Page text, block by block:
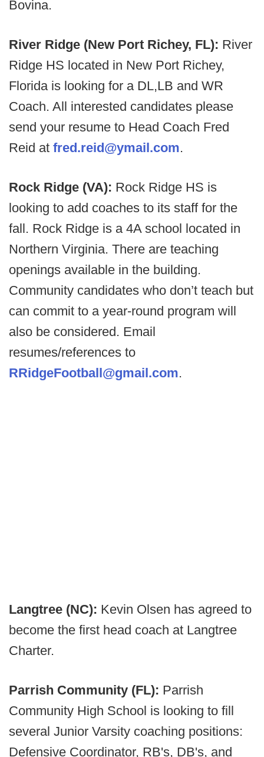
Bovina.
River Ridge (New Port Richey, FL): River
Ridge HS located in New Port Richey,
Florida is looking for a DL,LB and WR
Coach. All interested candidates please
send your resume to Head Coach Fred
Reid at fred.reid@ymail.com.
Rock Ridge (VA): Rock Ridge HS is
looking to add coaches to its staff for the
fall. Rock Ridge is a 4A school located in
Northern Virginia. There are teaching
openings available in the building.
Community candidates who don’t teach but
can commit to a year-round program will
also be considered. Email
resumes/references to
RRidgeFootball@gmail.com.
Langtree (NC): Kevin Olsen has agreed to
become the first head coach at Langtree
Charter.
Parrish Community (FL): Parrish
Community High School is looking to fill
several Junior Varsity coaching positions:
Defensive Coordinator, RB's, DB's, and